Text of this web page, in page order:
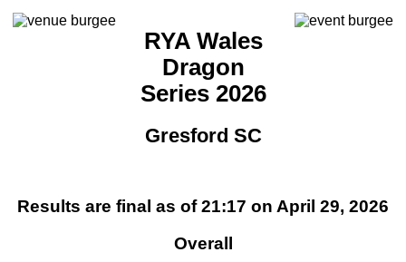
RYA Wales
Dragon
Series 2026
Gresford SC
Results are final as of 21:17 on April 29, 2026
Overall